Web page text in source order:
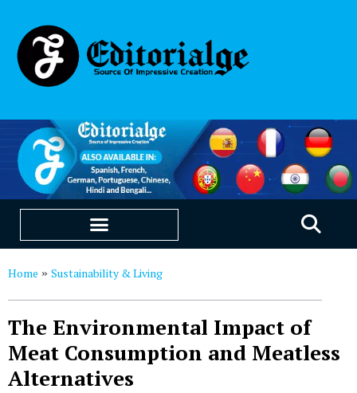
Home » Sustainability & Living
The Environmental Impact of
Meat Consumption and Meatless
Alternatives